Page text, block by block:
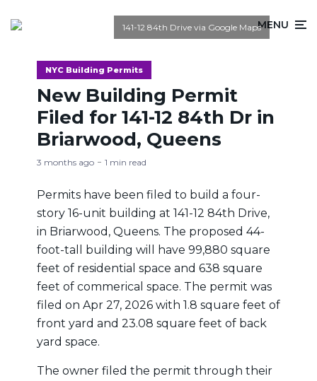
MENU
141-12 84th Drive via Google Maps
NYC Building Permits
New Building Permit
Filed for 141-12 84th Dr in
Briarwood, Queens
3 months ago 1 min read
Permits have been filed to build a four-
story 16-unit building at 141-12 84th Drive,
in Briarwood, Queens. The proposed 44-
foot-tall building will have 99,880 square
feet of residential space and 638 square
feet of commerical space. The permit was
filed on Apr 27, 2026 with 1.8 square feet of
front yard and 23.08 square feet of back
yard space.
The owner filed the permit through their